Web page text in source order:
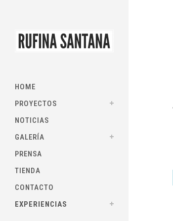
HOME
PROYECTOS
NOTICIAS
GALERÍA
PRENSA
TIENDA
CONTACTO
EXPERIENCIAS